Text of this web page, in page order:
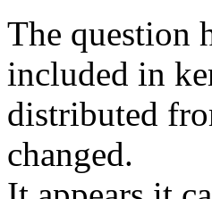
The question
included in
distributed
changed.